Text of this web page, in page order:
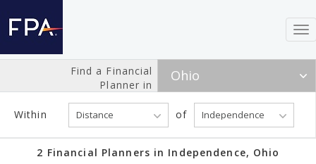
Find a Financial
Planner in
Within of
2 Financial Planners in Independence, Ohio